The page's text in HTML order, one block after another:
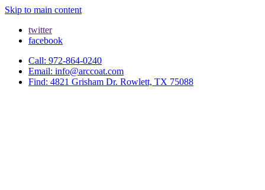
Skip to main content
twitter
facebook
Call: 972-864-0240
Email: info@arccoat.com
Find: 4821 Grisham Dr. Rowlett, TX 75088